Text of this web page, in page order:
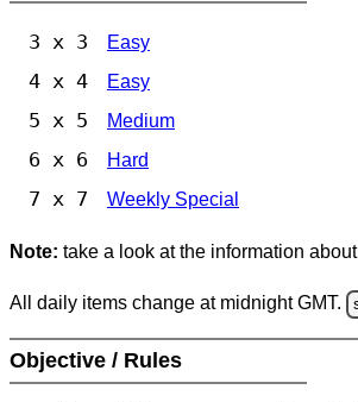
3 x 3 Easy
4 x 4 Easy
5 x 5 Medium
6 x 6 Hard
7 x 7 Weekly Special
Note: take a look at the information
All daily items change at midnight GMT.
Objective / Rules